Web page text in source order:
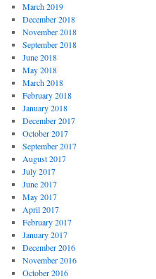
March 2019
December 2018
November 2018
September 2018
June 2018
May 2018
March 2018
February 2018
January 2018
December 2017
October 2017
September 2017
August 2017
July 2017
June 2017
May 2017
April 2017
February 2017
January 2017
December 2016
November 2016
October 2016